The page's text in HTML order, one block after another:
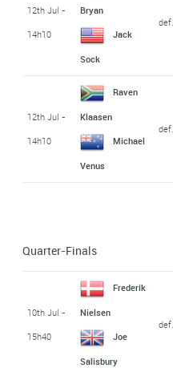
12th Jul -
14h10
Bryan
Jack
Sock
def.
12th Jul -
14h10
Raven
Klaasen
Michael
Venus
def.
Quarter-Finals
10th Jul -
15h40
Frederik
Nielsen
Joe
Salisbury
def.